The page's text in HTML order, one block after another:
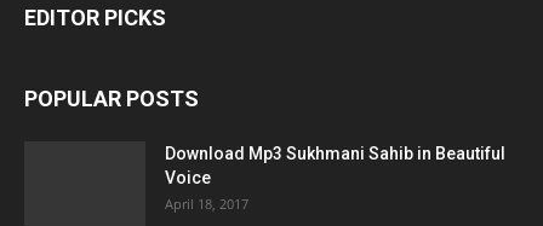
EDITOR PICKS
POPULAR POSTS
Download Mp3 Sukhmani Sahib in Beautiful
Voice
April 18, 2017